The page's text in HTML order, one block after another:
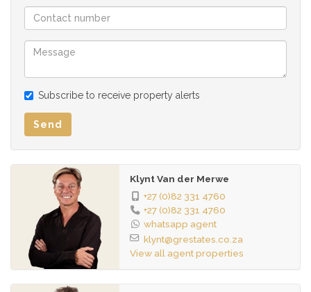
security with electric fencing, burglar bars, full alarm system,
and automated gate.
property delivers on all fronts. Come see for yourself –
words can only go so far.
Subscribe to receive property alerts
Send
Klynt Van der Merwe
+27 (0)82 331 4760
+27 (0)82 331 4760
whatsapp agent
klynt@grestates.co.za
View all agent properties